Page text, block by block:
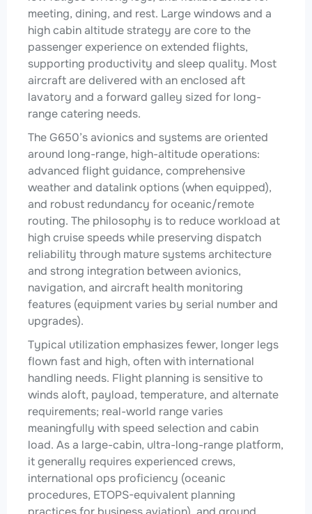
meeting, dining, and rest. Large windows and a
high cabin altitude strategy are core to the
passenger experience on extended flights,
supporting productivity and sleep quality. Most
aircraft are delivered with an enclosed aft
lavatory and a forward galley sized for long-
range catering needs.
The G650’s avionics and systems are oriented
around long-range, high-altitude operations:
advanced flight guidance, comprehensive
weather and datalink options (when equipped),
and robust redundancy for oceanic/remote
routing. The philosophy is to reduce workload at
high cruise speeds while preserving dispatch
reliability through mature systems architecture
and strong integration between avionics,
navigation, and aircraft health monitoring
features (equipment varies by serial number and
upgrades).
Typical utilization emphasizes fewer, longer legs
flown fast and high, often with international
handling needs. Flight planning is sensitive to
winds aloft, payload, temperature, and alternate
requirements; real-world range varies
meaningfully with speed selection and cabin
load. As a large-cabin, ultra-long-range platform,
it generally requires experienced crews,
international ops proficiency (oceanic
procedures, ETOPS-equivalent planning